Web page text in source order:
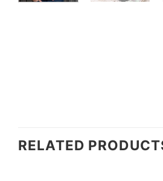
RELATED